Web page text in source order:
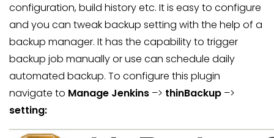
configuration, build history etc. It is easy to configure
and you can tweak backup setting with the help of a
backup manager. It has the capability to trigger
backup job manually or use can schedule daily
automated backup. To configure this plugin
navigate to Manage Jenkins –> thinBackup –>
setting: